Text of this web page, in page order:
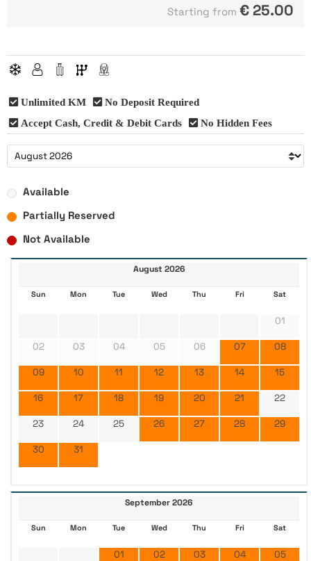
Starting from € 25.00
Unlimited KM
No Deposit Required
Accept Cash, Credit & Debit Cards
No Hidden Fees
Available
Partially Reserved
Not Available
August 2026
Sun Mon Tue Wed Thu Fri Sat
01
02 03 04 05 06 07 08
09 10 11 12 13 14 15
16 17 18 19 20 21 22
23 24 25 26 27 28 29
30 31
September 2026
Sun Mon Tue Wed Thu Fri Sat
01 02 03 04 05